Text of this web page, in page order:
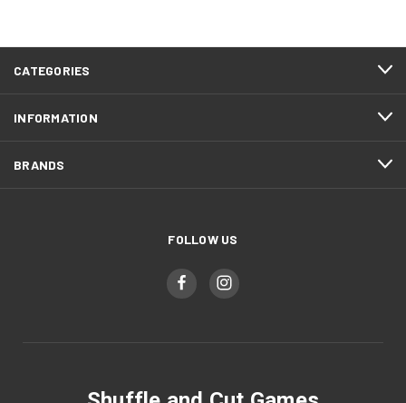
CATEGORIES
INFORMATION
BRANDS
FOLLOW US